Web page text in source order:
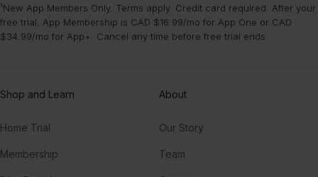
¹New App Members Only. Terms apply. Credit card required. After your
free trial, App Membership is CAD $16.99/mo for App One or CAD
$34.99/mo for App+. Cancel any time before free trial ends.
Shop and Learn
Home Trial
Membership
About
Our Story
Team